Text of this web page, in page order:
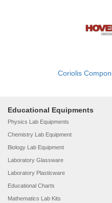
Coriolis
Educational Equipments
Physics Lab Equipments
Chemistry Lab Equipment
Biology Lab Equipment
Laboratory Glassware
Laboratory Plasticware
Educational Charts
Mathematics Lab Kits